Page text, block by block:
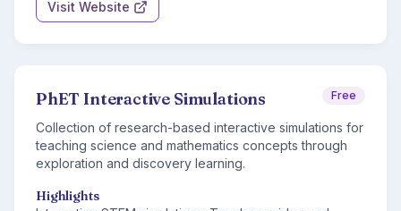
Visit Website
PhET Interactive Simulations Free
Collection of research-based interactive simulations for
teaching science and mathematics concepts through
exploration and discovery learning.
Highlights